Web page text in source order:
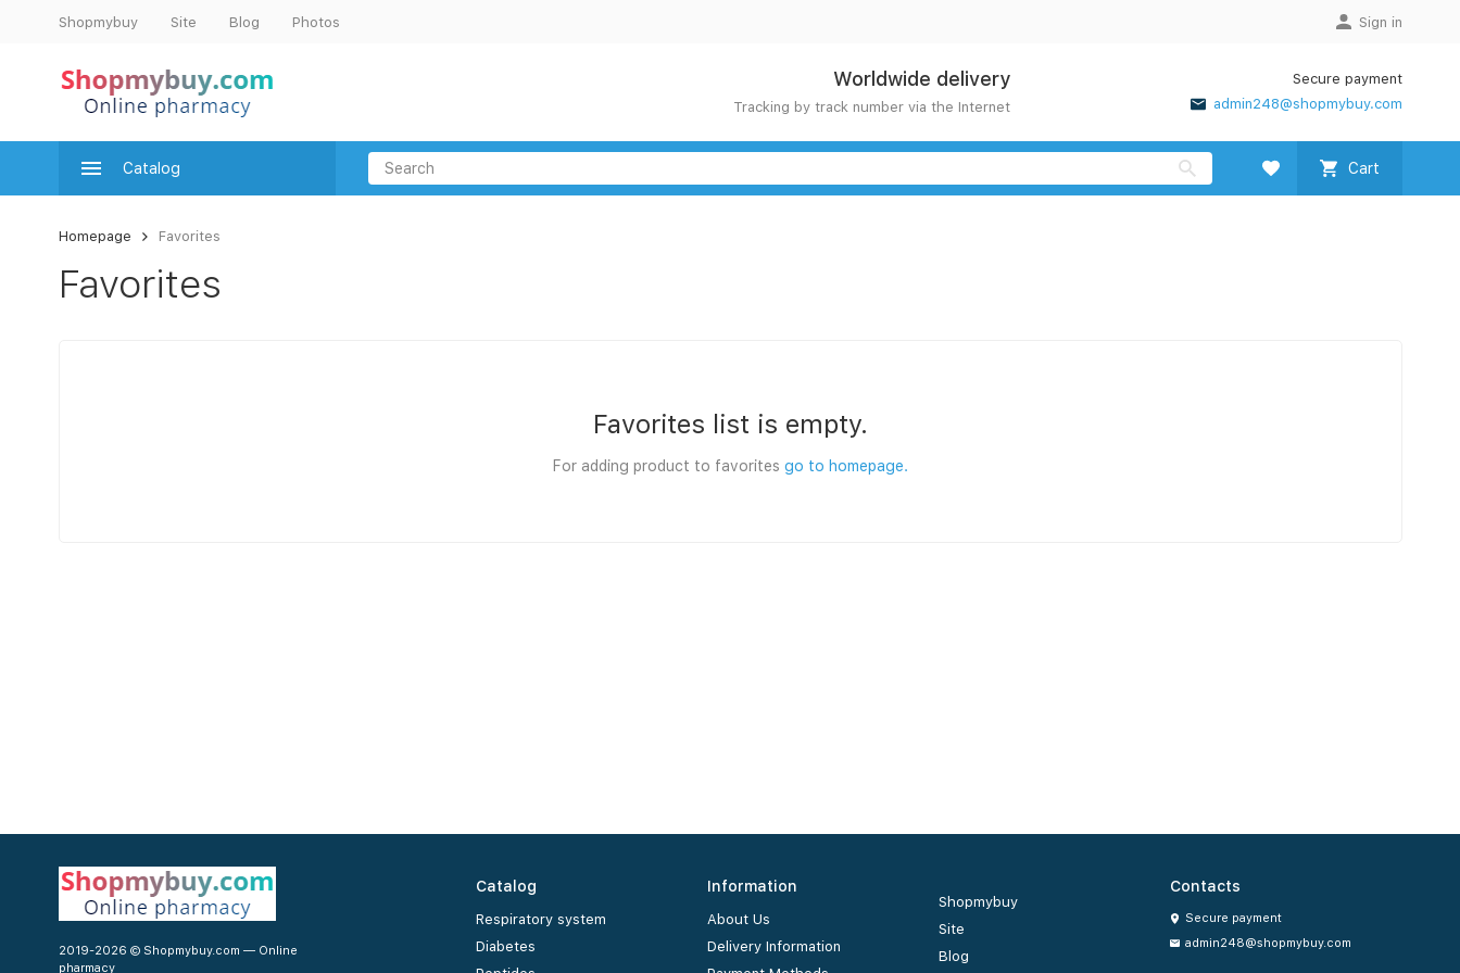
Shopmybuy Site Blog Photos Sign in
Worldwide delivery
Tracking by track number via the Internet
Secure payment
admin248@shopmybuy.com
Catalog Cart
Homepage Favorites
Favorites
Favorites list is empty.
For adding product to favorites go to homepage.
2019-2026 © Shopmybuy.com — Online
pharmacy
Catalog
Respiratory system
Diabetes
Information
About Us
Delivery Information
Shopmybuy
Site
Blog
Contacts
Secure payment
admin248@shopmybuy.com